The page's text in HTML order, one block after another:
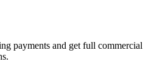
payments and get full commercial